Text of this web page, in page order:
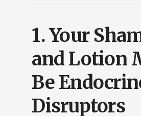
1.Your
and Lotion
Be
Disruptors